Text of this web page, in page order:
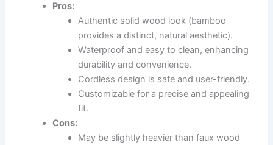
Pros:
Authentic solid wood look (bamboo
provides a distinct, natural aesthetic).
Waterproof and easy to clean, enhancing
durability and convenience.
Cordless design is safe and user-friendly.
Customizable for a precise and appealing
fit.
Cons:
May be slightly heavier than faux wood